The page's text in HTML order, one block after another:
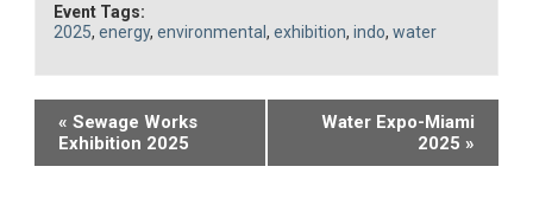
Event Tags:
2025,energy,environmental,exhibition,indo,water
Event
Navigation
« Sewage Works
Exhibition 2025
Water Expo-Miami
2025 »